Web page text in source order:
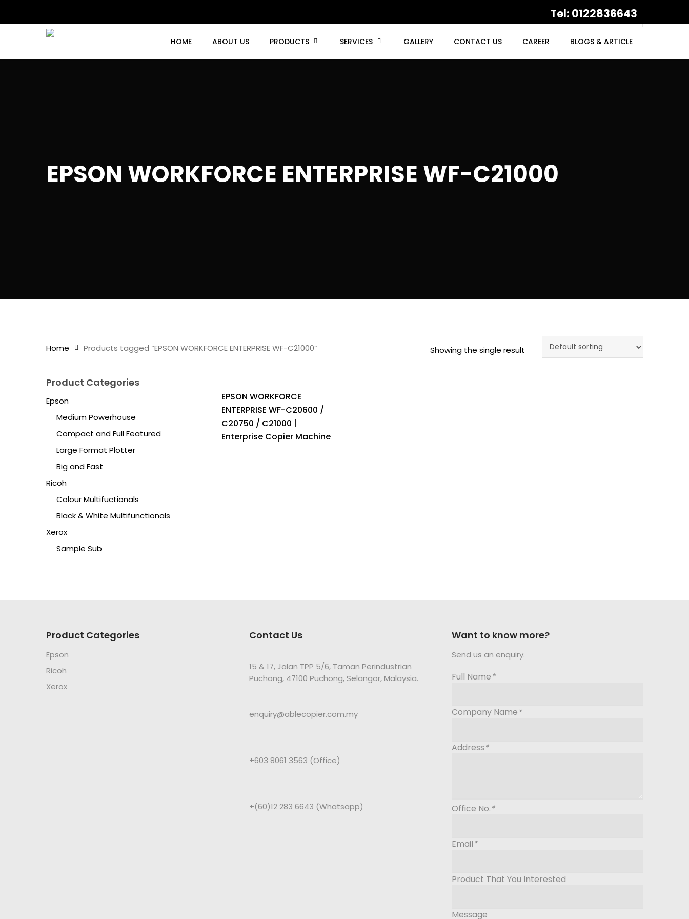
Tel: 0122836643
HOME ABOUT US PRODUCTS SERVICES GALLERY CONTACT US CAREER BLOGS & ARTICLE
EPSON WORKFORCE ENTERPRISE WF-C21000
Showing the single result
Home Products tagged “EPSON WORKFORCE ENTERPRISE WF-C21000”
Product Categories
Epson
Medium Powerhouse
Compact and Full Featured
Large Format Plotter
Big and Fast
Ricoh
Colour Multifuctionals
Black & White Multifunctionals
Xerox
Sample Sub
EPSON WORKFORCE
ENTERPRISE WF-C20600 /
C20750 / C21000 |
Enterprise Copier Machine
Product Categories
Epson
Ricoh
Xerox
Contact Us
15 & 17, Jalan TPP 5/6, Taman Perindustrian
Puchong, 47100 Puchong, Selangor, Malaysia.
enquiry@ablecopier.com.my
+603 8061 3563 (Office)
+(60)12 283 6643 (Whatsapp)
Want to know more?
Send us an enquiry.
Full Name*
Company Name*
Address*
Office No.*
Email*
Product That You Interested
Message